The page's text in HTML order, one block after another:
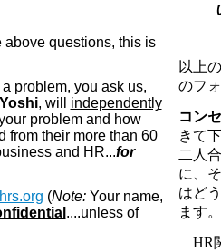
above questions, this is
problem, you ask us,
Yoshi, will independently
problem and how
from their more than 60
and HR...for
(Note:Your name,
....unless of
以上
のフ
コン
きて
二人
に、
はど
ます。
HR